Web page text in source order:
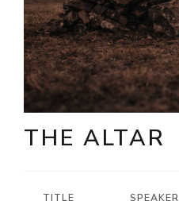
THE ALTAR
TITLE SPEAKER